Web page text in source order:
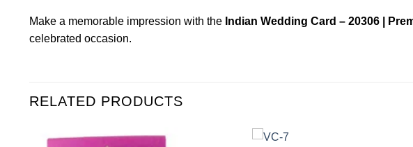
Make a memorable impression with the Indian Wedding Card – 20306 |
celebrated occasion.
RELATED PRODUCTS